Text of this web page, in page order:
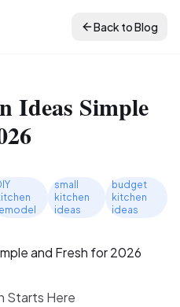
Back to Blog
Ideas Simple
small
kitchen
ideas
budget
kitchen
ideas
Starts Here